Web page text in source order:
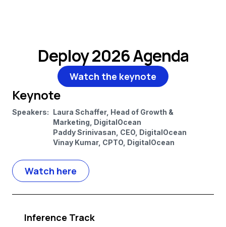
Deploy 2026 Agenda
Watch the keynote
Keynote
Speakers: Laura Schaffer, Head of Growth &
Marketing, DigitalOcean
Paddy Srinivasan, CEO, DigitalOcean
Vinay Kumar, CPTO, DigitalOcean
Watch here
Inference Track